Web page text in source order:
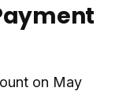
on May